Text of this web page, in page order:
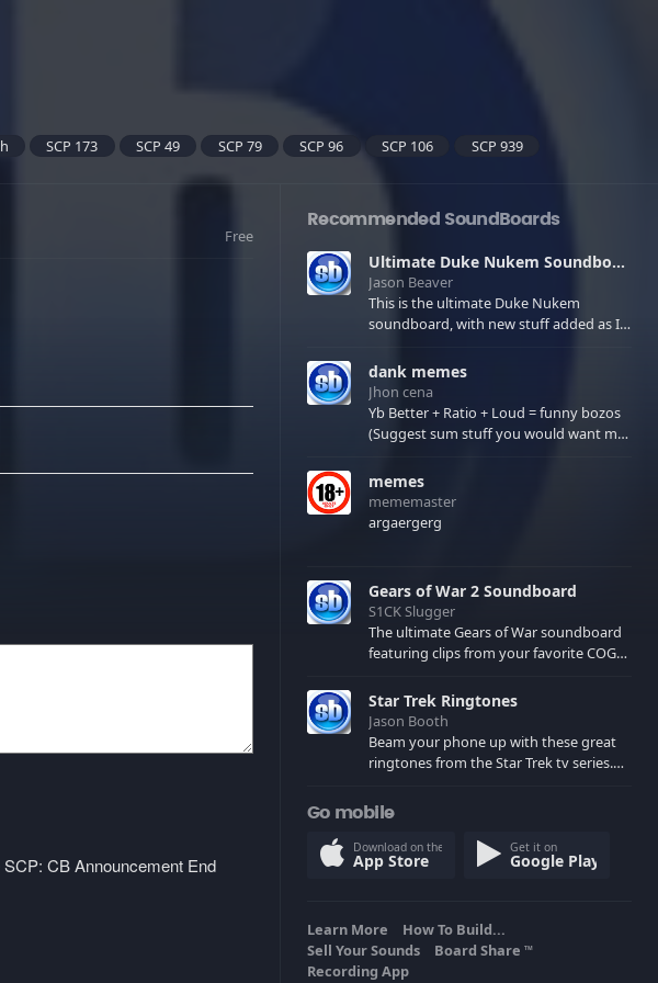
SCP 173 SCP 49 SCP 79 SCP 96 SCP 106 SCP 939
Free
CB Announcement End
Recommended SoundBoards
Ultimate Duke Nukem Soundboard
Jason Beaver
This is the ultimate Duke Nukem
soundboard, with new stuff added as I
few extras! There have been new tracks
added. If you only see 41, clear your
browser cache!
dank memes
Jhon cena
Yb Better + Ratio + Loud = funny bozos
(Suggest sum stuff you would want me
memes
mememaster
argaergerg
Gears of War 2 Soundboard
S1CK Slugger
The ultimate Gears of War soundboard
featuring clips from your favorite COG
spoilers) XBL: Crimson Carmine
Star Trek Ringtones
Jason Booth
Beam your phone up with these great
ringtones from the Star Trek tv series.
computers and actors are here.
Go mobile
Download on the
App Store
Get it on
Google Play
Learn More
How To Build...
Sell Your Sounds
Board Share TM
Recording App